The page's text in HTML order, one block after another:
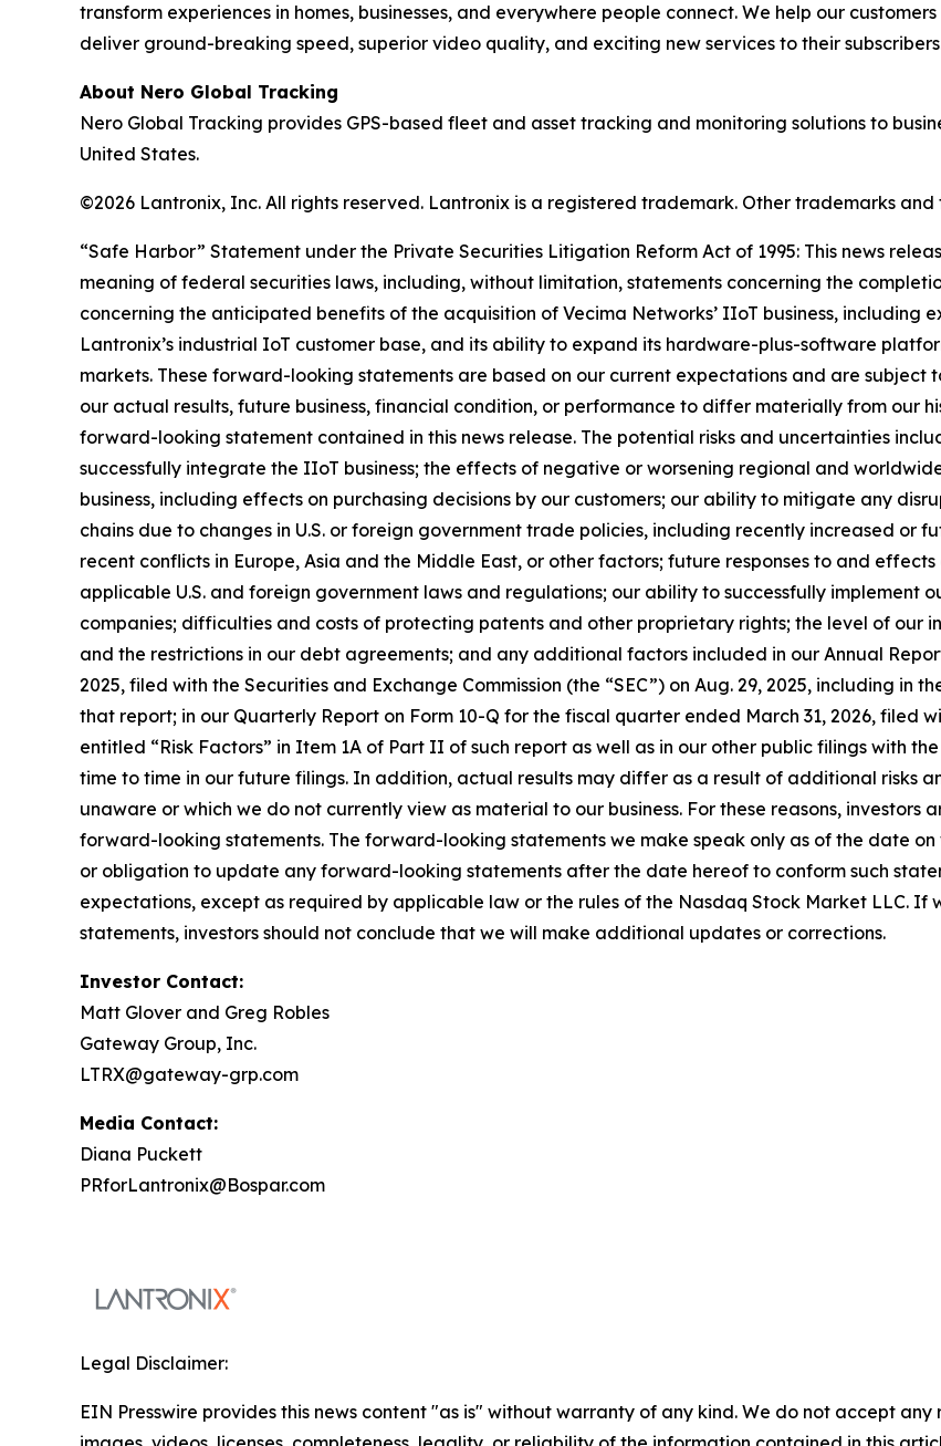
transform experiences in homes, businesses, and everywhere people connect. We help our
deliver ground-breaking speed, superior video quality, and exciting new services to their
About Nero Global Tracking
Nero Global Tracking provides GPS-based fleet and asset tracking and monitoring solutions to
United States.
©2026 Lantronix, Inc. All rights reserved. Lantronix is a registered trademark. Other trademarks
“Safe Harbor” Statement under the Private Securities Litigation Reform Act of 1995: This news
meaning of federal securities laws, including, without limitation, statements concerning the
concerning the anticipated benefits of the acquisition of Vecima Networks’ IIoT business, including
Lantronix’s industrial IoT customer base, and its ability to expand its hardware-plus-software
markets. These forward-looking statements are based on our current expectations and are subject
our actual results, future business, financial condition, or performance to differ materially from our
forward-looking statement contained in this news release. The potential risks and uncertainties
successfully integrate the IIoT business; the effects of negative or worsening regional and
business, including effects on purchasing decisions by our customers; our ability to mitigate any
chains due to changes in U.S. or foreign government trade policies, including recently increased or
recent conflicts in Europe, Asia and the Middle East, or other factors; future responses to and
applicable U.S. and foreign government laws and regulations; our ability to successfully implement
companies; difficulties and costs of protecting patents and other proprietary rights; the level of our
and the restrictions in our debt agreements; and any additional factors included in our Annual
2025, filed with the Securities and Exchange Commission (the “SEC”) on Aug. 29, 2025, including in
that report; in our Quarterly Report on Form 10-Q for the fiscal quarter ended March 31, 2026, filed
entitled “Risk Factors” in Item 1A of Part II of such report as well as in our other public filings with
time to time in our future filings. In addition, actual results may differ as a result of additional risks
unaware or which we do not currently view as material to our business. For these reasons,
forward-looking statements. The forward-looking statements we make speak only as of the date
or obligation to update any forward-looking statements after the date hereof to conform such
expectations, except as required by applicable law or the rules of the Nasdaq Stock Market LLC.
statements, investors should not conclude that we will make additional updates or corrections.
Investor Contact:
Matt Glover and Greg Robles
Gateway Group, Inc.
LTRX@gateway-grp.com
Media Contact:
Diana Puckett
PRforLantronix@Bospar.com
Legal Disclaimer:
EIN Presswire provides this news content "as is" without warranty of any kind. We do not accept